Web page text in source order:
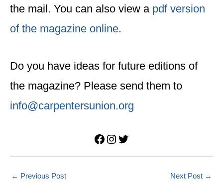
the mail. You can also view a pdf version
of the magazine online.
Do you have ideas for future editions of
the magazine? Please send them to
info@carpentersunion.org
Facebook
Instagram
Twitter
← Previous Post Next Post →